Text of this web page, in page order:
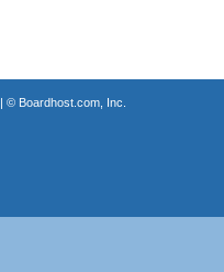
© Boardhost.com, Inc.